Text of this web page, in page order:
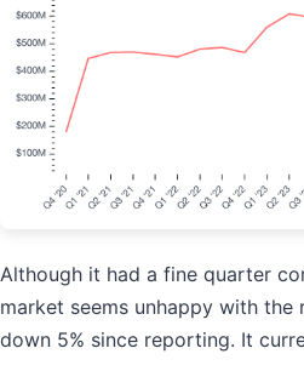
Although it had a fine quarter
market seems unhappy with the
down 5% since reporting. It